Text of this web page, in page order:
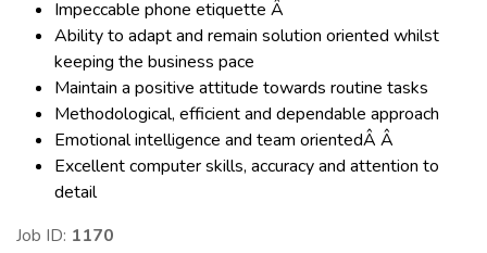
Impeccable phone etiquette Â
Ability to adapt and remain solution oriented whilst
keeping the business pace
Maintain a positive attitude towards routine tasks
Methodological, efficient and dependable approach
Emotional intelligence and team orientedÂ Â
Excellent computer skills, accuracy and attention to
detail
Job ID: 1170